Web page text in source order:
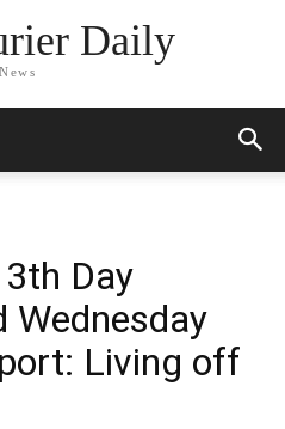
Daily
News
Day
Wednesday
Living off